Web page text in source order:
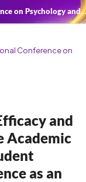
Proceedings of The International Conference on Psychology and Education
Conference on
and
Academic
as an